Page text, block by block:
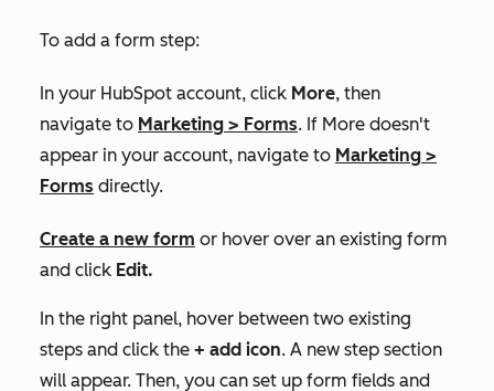
To add a form step:
In your HubSpot account, click More, then
navigate to Marketing > Forms. If More doesn't
appear in your account, navigate to Marketing >
Forms directly.
Create a new form or hover over an existing form
and click Edit.
In the right panel, hover between two existing
steps and click the + add icon. A new step section
will appear. Then, you can set up form fields and